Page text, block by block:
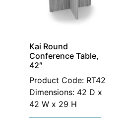
Kai Round
Conference Table,
42″
Product Code: RT42
Dimensions: 42 D x
42 W x 29 H